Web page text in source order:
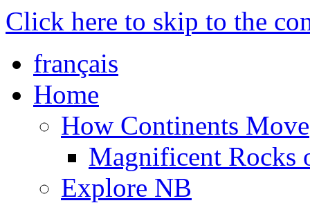
Click here to skip to the
français
Home
How Continents Move
Magnificent Rocks
Explore NB